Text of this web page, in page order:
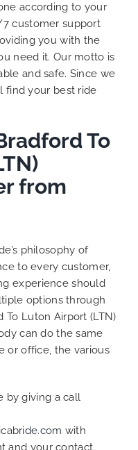
according to your
customer support
you with the
need it. Our motto is
and safe. Since we
find your best ride
To
from
philosophy of
to every customer,
experience should
options through
Luton Airport (LTN)
can do the same
or office, the various
by giving a call
with
and your contact